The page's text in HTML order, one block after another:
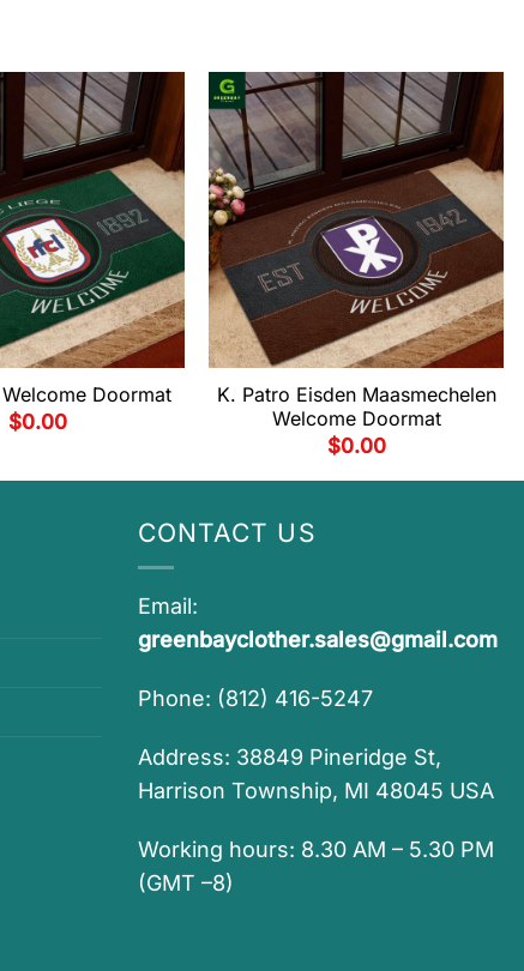
Doormat
$0.00
K. Patro Eisden Maasmechelen
Welcome Doormat
$0.00
CONTACT US
Email:
greenbayclother.sales@gmail.com
Phone: (812) 416-5247
Address: 38849 Pineridge St,
Harrison Township, MI 48045 USA
Working hours: 8.30 AM – 5.30 PM
(GMT –8)